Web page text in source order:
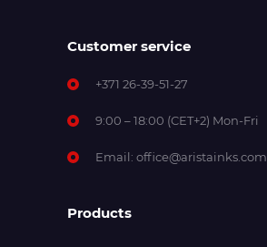
Customer service
+371 26-39-51-27
9:00 – 18:00 (CET+2) Mon-Fri
Email: office@aristainks.com
Products